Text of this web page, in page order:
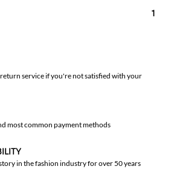
1
return service if you're not satisfied with your
most common payment methods
in the fashion industry for over 50 years